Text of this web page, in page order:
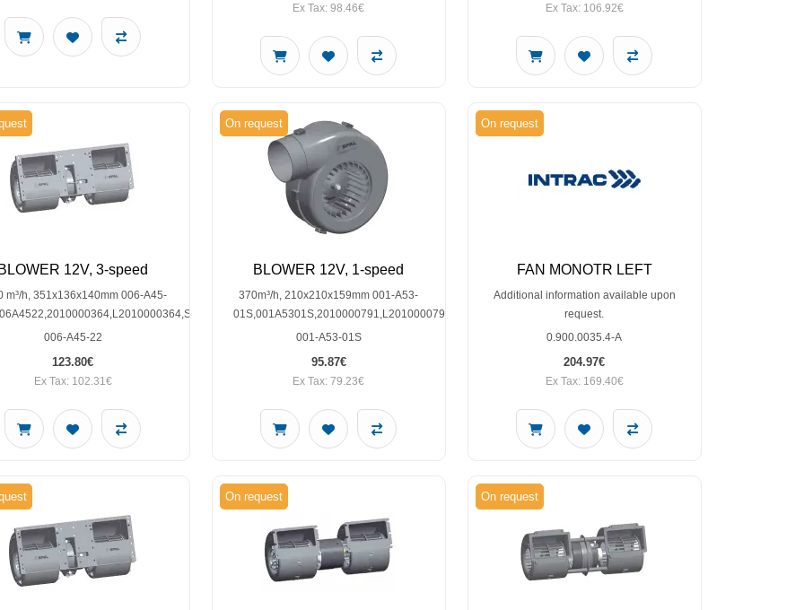
Ex Tax: 98.46€ Ex Tax: 106.92€
12V, 3-speed
m³/h, 351x136x140mm 006-A45-
006-A45-22
123.80€
Ex Tax: 102.31€
On request
BLOWER 12V, 1-speed
370m³/h, 210x210x159mm 001-A53-
01S,001A5301S,2010000791,L2010000791,SP30001002
001-A53-01S
95.87€
Ex Tax: 79.23€
On request
FAN MONOTR LEFT
Additional information available upon
request.
0.900.0035.4-A
204.97€
Ex Tax: 169.40€
On request On request